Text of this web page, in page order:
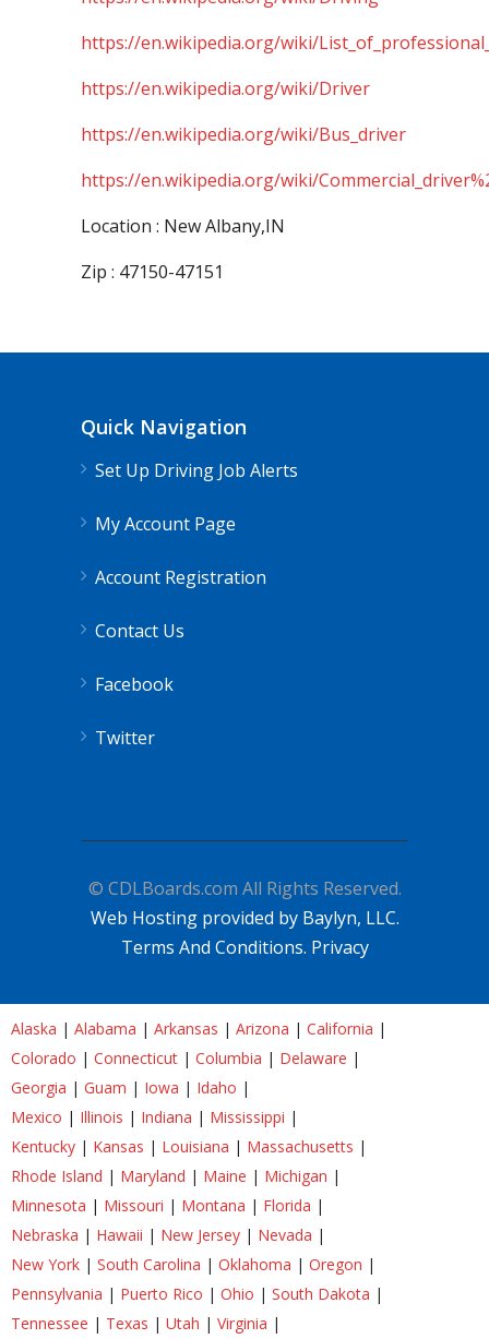
https://en.wikipedia.org/wiki/
https://en.wikipedia.org/wiki/Driver
https://en.wikipedia.org/wiki/Bus_driver
https://en.wikipedia.org/wiki/
Location : New Albany,IN
Zip : 47150-47151
Quick Navigation
Set Up Driving Job Alerts
My Account Page
Account Registration
Contact Us
Facebook
Twitter
© CDLBoards.com All Rights Reserved.
Web Hosting provided by Baylyn, LLC.
Terms And Conditions. Privacy
Alaska | Alabama | Arkansas | Arizona | California |
Colorado | Connecticut | Columbia | Delaware |
Georgia | Guam | Iowa | Idaho |
Mexico | Illinois | Indiana | Mississippi |
Kentucky | Kansas | Louisiana | Massachusetts |
Rhode Island | Maryland | Maine | Michigan |
Minnesota | Missouri | Montana | Florida |
Nebraska | Hawaii | New Jersey | Nevada |
New York | South Carolina | Oklahoma | Oregon |
Pennsylvania | Puerto Rico | Ohio | South Dakota |
Tennessee | Texas | Utah | Virginia |